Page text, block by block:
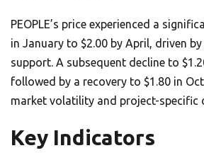
PEOPLE’s price experienced a
in January to $2.00 by April, driven
support. A subsequent decline to
followed by a recovery to $1.80 in
market volatility and project-specific
Key Indicators